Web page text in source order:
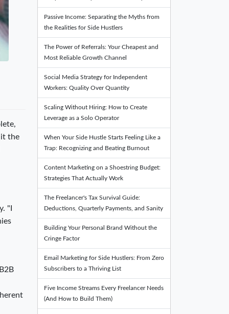
it the
"I
Passive Income: Separating the Myths from
the Realities for Side Hustlers
The Power of Referrals: Your Cheapest and
Most Reliable Growth Channel
Social Media Strategy for Independent
Workers: Quality Over Quantity
Scaling Without Hiring: How to Create
Leverage as a Solo Operator
When Your Side Hustle Starts Feeling Like a
Trap: Recognizing and Beating Burnout
Content Marketing on a Shoestring Budget:
Strategies That Actually Work
The Freelancer's Tax Survival Guide:
Deductions, Quarterly Payments, and Sanity
Building Your Personal Brand Without the
Cringe Factor
Email Marketing for Side Hustlers: From Zero
Subscribers to a Thriving List
Five Income Streams Every Freelancer Needs
(And How to Build Them)